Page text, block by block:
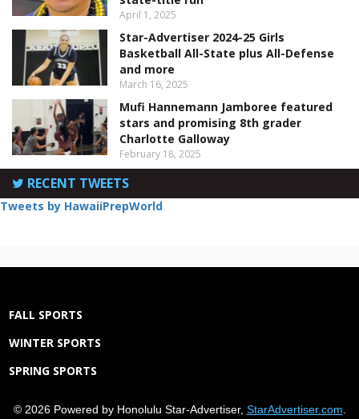
April 1, 2025
Star-Advertiser 2024-25 Girls
Basketball All-State plus All-Defense
and more
March 16, 2025
Mufi Hannemann Jamboree featured
stars and promising 8th grader
Charlotte Galloway
February 18, 2025
RECENT TWEETS
Tweets by HawaiiPrepWorld
FALL SPORTS
WINTER SPORTS
SPRING SPORTS
© 2026 Powered by Honolulu Star-Advertiser, StarAdvertiser.com.